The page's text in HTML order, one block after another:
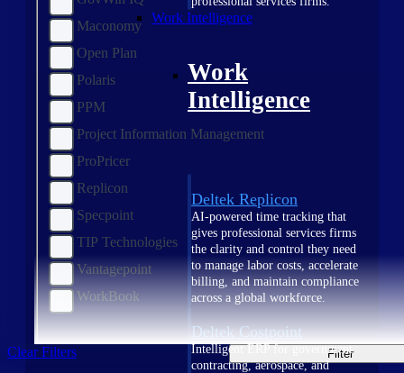
Work Intelligence
Work
Intelligence
Deltek Replicon
AI-powered time tracking that
gives professional services firms
the clarity and control they need
to manage labor costs, accelerate
billing, and maintain compliance
across a global workforce.
Deltek Costpoint
Intelligent ERP for government
contracting, aerospace, and
Maconomy
Open Plan
Polaris
PPM
Project Information Management
ProPricer
Replicon
Specpoint
TIP Technologies
Vantagepoint
WorkBook
Clear Filters Filter